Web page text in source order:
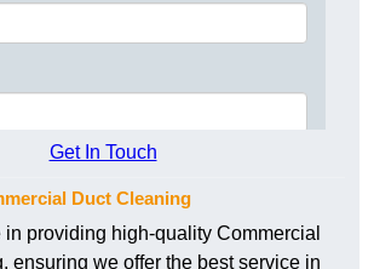
Get In Touch
Duct Cleaning
providing high-quality Commercial
ensuring we offer the best service in